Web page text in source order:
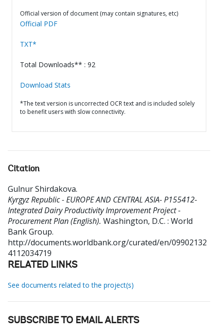
Official version of document (may contain signatures, etc)
Official PDF
TXT*
Total Downloads** : 92
Download Stats
*The text version is uncorrected OCR text and is included solely
to benefit users with slow connectivity.
Citation
Gulnur Shirdakova.
Kyrgyz Republic - EUROPE AND CENTRAL ASIA- P155412-
Integrated Dairy Productivity Improvement Project -
Procurement Plan (English). Washington, D.C. : World
Bank Group.
http://documents.worldbank.org/curated/en/09902132
4112034719
RELATED LINKS
See documents related to the project(s)
SUBSCRIBE TO EMAIL ALERTS